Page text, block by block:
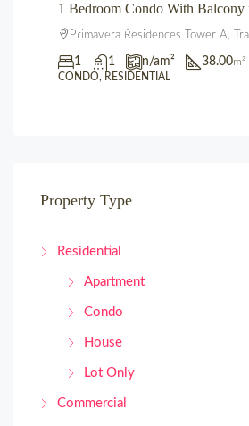
₱3,600,000.00
1 Bedroom Condo With
Primavera Residences Tower A,
1 1 n/am² 38.00m²
CONDO, RESIDENTIAL
Property Type
Residential
Apartment
Condo
House
Lot Only
Commercial